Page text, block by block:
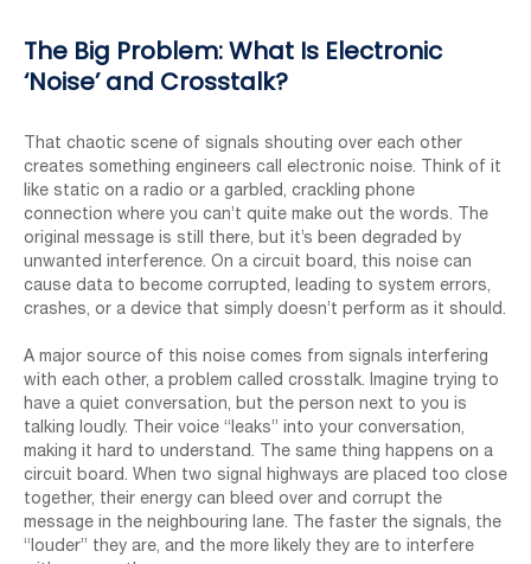
The Big Problem: What Is Electronic
‘Noise’ and Crosstalk?
That chaotic scene of signals shouting over each other
creates something engineers call electronic noise. Think of it
like static on a radio or a garbled, crackling phone
connection where you can’t quite make out the words. The
original message is still there, but it’s been degraded by
unwanted interference. On a circuit board, this noise can
cause data to become corrupted, leading to system errors,
crashes, or a device that simply doesn’t perform as it should.
A major source of this noise comes from signals interfering
with each other, a problem called crosstalk. Imagine trying to
have a quiet conversation, but the person next to you is
talking loudly. Their voice “leaks” into your conversation,
making it hard to understand. The same thing happens on a
circuit board. When two signal highways are placed too close
together, their energy can bleed over and corrupt the
message in the neighbouring lane. The faster the signals, the
“louder” they are, and the more likely they are to interfere